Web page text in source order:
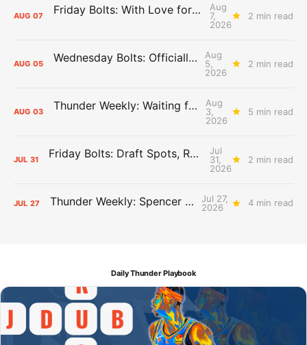
AUG 07 Friday Bolts: With Love for Luuuuuuuuu
Aug
7,
2026
2 min read
AUG 05 Wednesday Bolts: Officially Summer
Aug
5,
2026
2 min read
AUG 03 Thunder Weekly: Waiting for Wallace
Aug
3,
2026
5 min read
JUL 31 Friday Bolts: Draft Spots, Roster Spots, Sand Lots
Jul
31,
2026
2 min read
JUL 27 Thunder Weekly: Spencer Jonesin'
Jul 27,
2026
4 min read
Daily Thunder Playbook